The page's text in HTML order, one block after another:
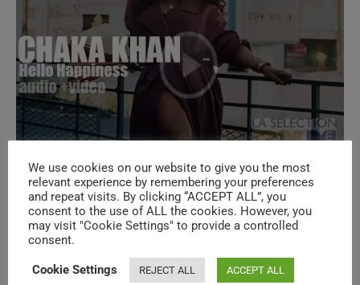
(2019)
Island publish Chaka Khan’s twelfth
album ‘Hello Happiness’ featuring ‘Like
Sugar’ (2019)
We use cookies on our website to give you the most
relevant experience by remembering your preferences
and repeat visits. By clicking “ACCEPT ALL”, you
consent to the use of ALL the cookies. However, you
may visit "Cookie Settings" to provide a controlled
consent.
Cookie Settings REJECT ALL ACCEPT ALL